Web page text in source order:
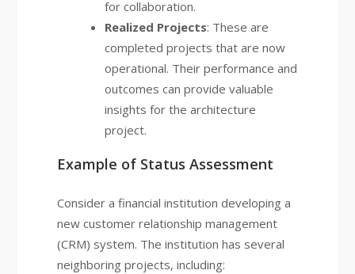
for collaboration.
Realized Projects: These are
completed projects that are now
operational. Their performance and
outcomes can provide valuable
insights for the architecture
project.
Example of Status Assessment
Consider a financial institution developing a
new customer relationship management
(CRM) system. The institution has several
neighboring projects, including: